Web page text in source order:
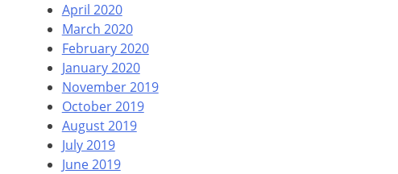
April 2020
March 2020
February 2020
January 2020
November 2019
October 2019
August 2019
July 2019
June 2019